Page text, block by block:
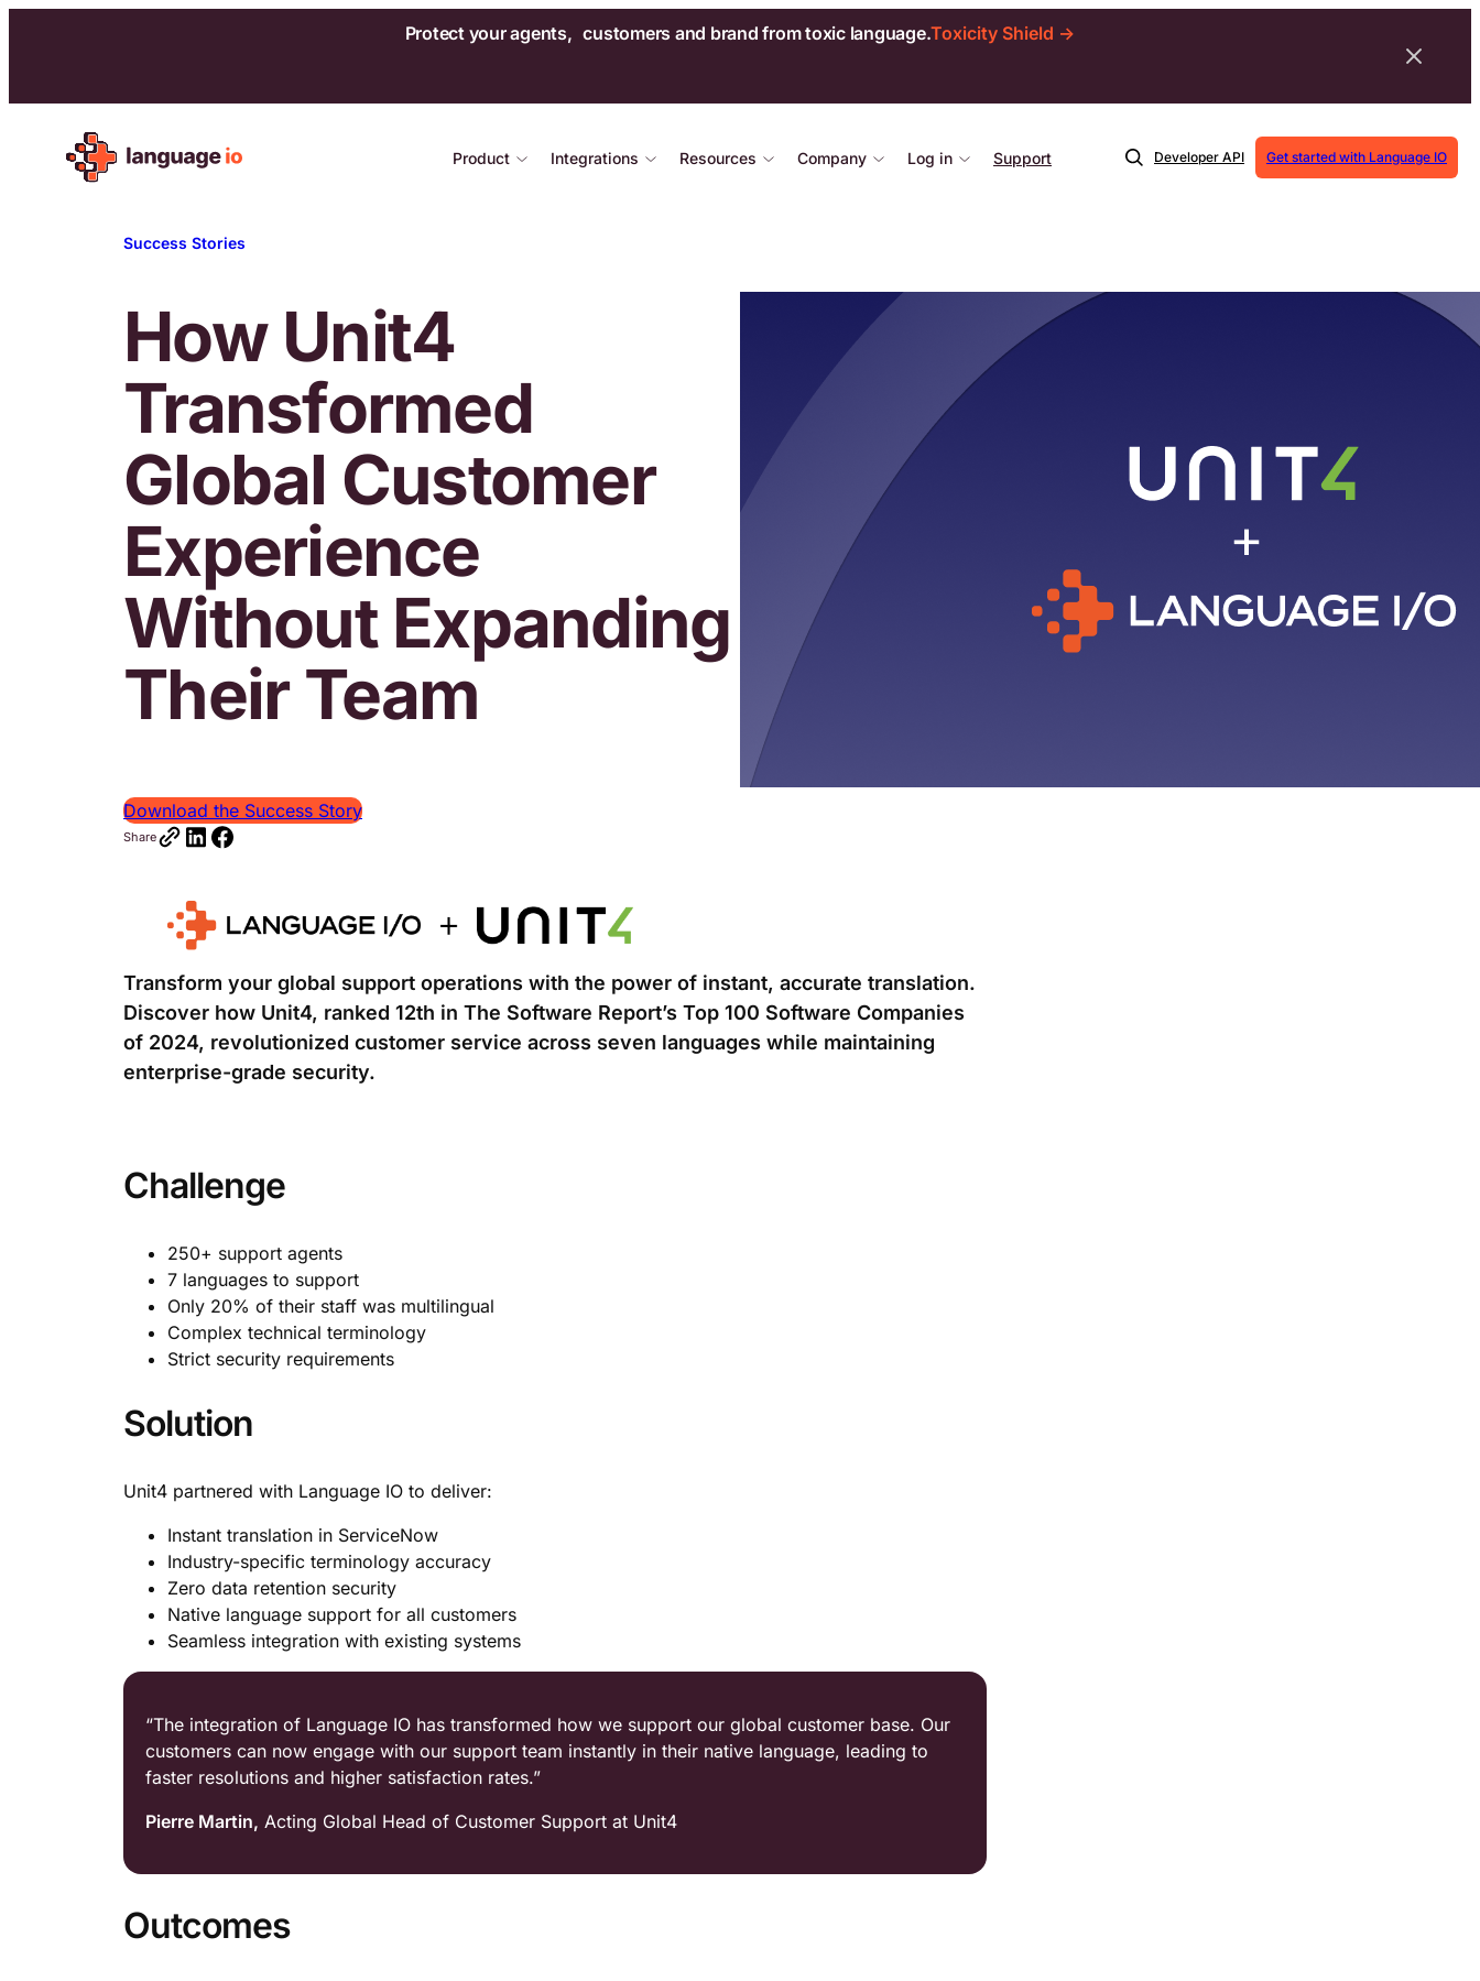
Protect your agents, customers and brand from toxic language.Toxicity Shield →
Product Integrations Resources Company Log in Support Developer API Get started with Language IO
Success Stories
How Unit4
Transformed
Global Customer
Experience
Without Expanding
Their Team
Download the Success Story
Share
Transform your global support operations with the power of instant, accurate translation.
Discover how Unit4, ranked 12th in The Software Report’s Top 100 Software Companies
of 2024, revolutionized customer service across seven languages while maintaining
enterprise-grade security.
Challenge
250+ support agents
7 languages to support
Only 20% of their staff was multilingual
Complex technical terminology
Strict security requirements
Solution
Unit4 partnered with Language IO to deliver:
Instant translation in ServiceNow
Industry-specific terminology accuracy
Zero data retention security
Native language support for all customers
Seamless integration with existing systems
“The integration of Language IO has transformed how we support our global customer base. Our
customers can now engage with our support team instantly in their native language, leading to
faster resolutions and higher satisfaction rates.”
Pierre Martin, Acting Global Head of Customer Support at Unit4
Outcomes